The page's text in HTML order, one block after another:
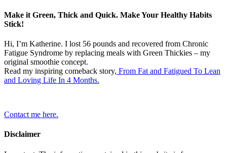
Make it Green, Thick and Quick. Make Your Healthy Habits
Stick!
Hi, I’m Katherine. I lost 56 pounds and recovered from Chronic
Fatigue Syndrome by replacing meals with Green Thickies – my
original smoothie concept.
Read my inspiring comeback story, From Fat and Fatigued To Lean
and Loving Life In 4 Months.
Contact me here.
Disclaimer